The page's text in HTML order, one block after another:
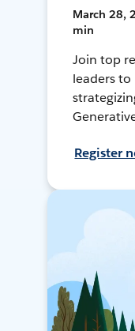
March 28,
min
Join top
leaders
Register